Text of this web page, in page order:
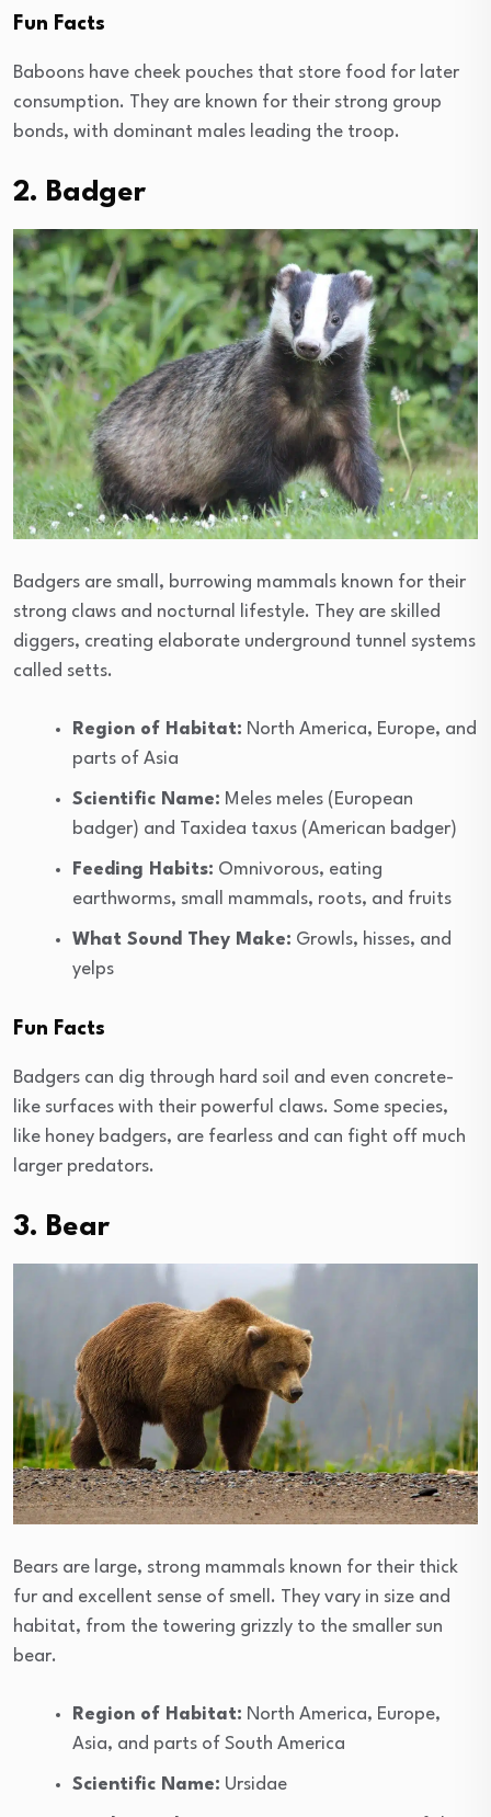
Fun Facts
Baboons have cheek pouches that store food for later
consumption. They are known for their strong group
bonds, with dominant males leading the troop.
2. Badger
Badgers are small, burrowing mammals known for their
strong claws and nocturnal lifestyle. They are skilled
diggers, creating elaborate underground tunnel systems
called setts.
Region of Habitat: North America, Europe, and
parts of Asia
Scientific Name: Meles meles (European
badger) and Taxidea taxus (American badger)
Feeding Habits: Omnivorous, eating
earthworms, small mammals, roots, and fruits
What Sound They Make: Growls, hisses, and
yelps
Fun Facts
Badgers can dig through hard soil and even concrete-
like surfaces with their powerful claws. Some species,
like honey badgers, are fearless and can fight off much
larger predators.
3. Bear
Bears are large, strong mammals known for their thick
fur and excellent sense of smell. They vary in size and
habitat, from the towering grizzly to the smaller sun
bear.
Region of Habitat: North America, Europe,
Asia, and parts of South America
Scientific Name: Ursidae